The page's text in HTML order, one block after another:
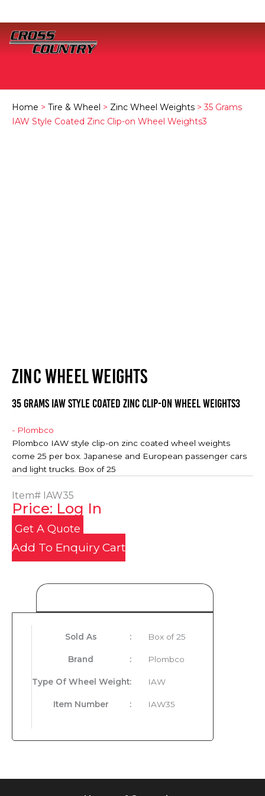
Home > Tire & Wheel > Zinc Wheel Weights > 35 Grams
IAW Style Coated Zinc Clip-on Wheel Weights3
ZINC WHEEL WEIGHTS
35 Grams IAW Style Coated Zinc Clip-on Wheel Weights3
- Plombco
Plombco IAW style clip-on zinc coated wheel weights
come 25 per box. Japanese and European passenger cars
and light trucks. Box of 25
Item# IAW35
Price: Log In
Get A Quote
Add To Enquiry Cart
Sold As : Box of 25
Brand : Plombco
Type Of Wheel Weight: IAW
Item Number : IAW35